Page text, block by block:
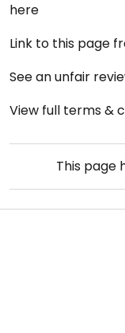
here
Link to this page
See an unfair
View full terms &
This page